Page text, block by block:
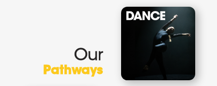
Our
Pathways